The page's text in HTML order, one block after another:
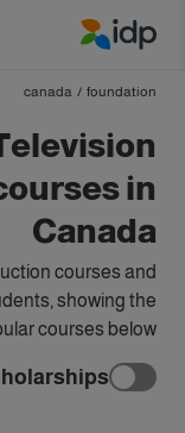
foundation
/
canada
in
Canada
courses and
showing the
courses below